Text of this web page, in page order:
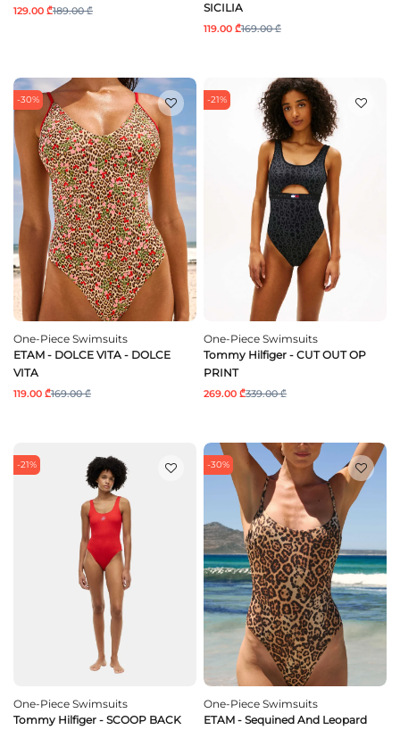
129.00 ₾189.00 ₾
SICILIA
119.00 ₾169.00 ₾
-30%
One-Piece Swimsuits
ETAM - DOLCE VITA - DOLCE
VITA
119.00 ₾169.00 ₾
-21%
One-Piece Swimsuits
Tommy Hilfiger - CUT OUT OP
PRINT
269.00 ₾339.00 ₾
-21%
One-Piece Swimsuits
Tommy Hilfiger - SCOOP BACK
-30%
One-Piece Swimsuits
ETAM - Sequined And Leopard